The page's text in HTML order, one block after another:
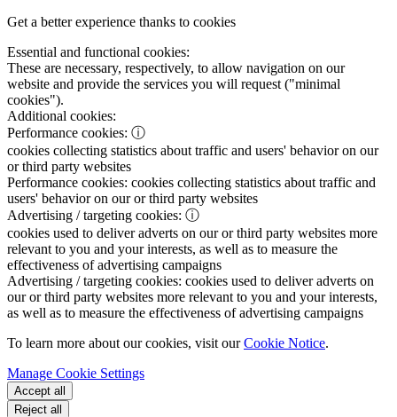
Get a better experience thanks to cookies
Essential and functional cookies:
These are necessary, respectively, to allow navigation on our
website and provide the services you will request ("minimal
cookies").
Additional cookies:
Performance cookies: ⓘ
cookies collecting statistics about traffic and users' behavior on our
or third party websites
Performance cookies: cookies collecting statistics about traffic and
users' behavior on our or third party websites
Advertising / targeting cookies: ⓘ
cookies used to deliver adverts on our or third party websites more
relevant to you and your interests, as well as to measure the
effectiveness of advertising campaigns
Advertising / targeting cookies: cookies used to deliver adverts on
our or third party websites more relevant to you and your interests,
as well as to measure the effectiveness of advertising campaigns
To learn more about our cookies, visit ourCookie Notice.
Manage Cookie Settings
Accept all
Reject all